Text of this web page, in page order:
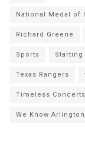
National Medal of
Richard Greene
Sports Starting
Texas Rangers
Timeless Concerts
We Know Arlington